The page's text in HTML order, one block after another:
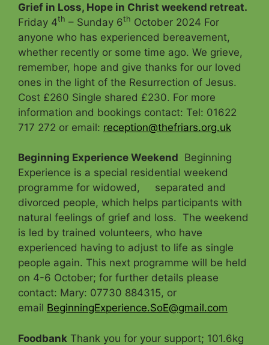
Grief in Loss, Hope in Christ weekend retreat.
Friday 4th – Sunday 6th October 2024 For
anyone who has experienced bereavement,
whether recently or some time ago. We grieve,
remember, hope and give thanks for our loved
ones in the light of the Resurrection of Jesus.
Cost £260 Single shared £230. For more
information and bookings contact: Tel: 01622
717 272 or email: reception@thefriars.org.uk
Beginning Experience Weekend Beginning
Experience is a special residential weekend
programme for widowed, separated and
divorced people, which helps participants with
natural feelings of grief and loss. The weekend
is led by trained volunteers, who have
experienced having to adjust to life as single
people again. This next programme will be held
on 4-6 October; for further details please
contact: Mary: 07730 884315, or
email BeginningExperience.SoE@gmail.com
Foodbank Thank you for your support; 101.6kg